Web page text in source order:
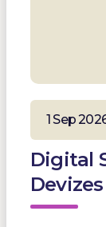
1 Sep
Digital
Devizes